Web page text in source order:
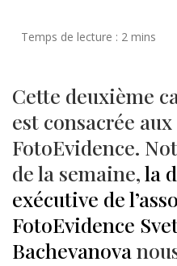
Cette deuxième
est consacrée
FotoEvidence.
de la semaine,la
exécutive de
FotoEvidence
Bachevanova